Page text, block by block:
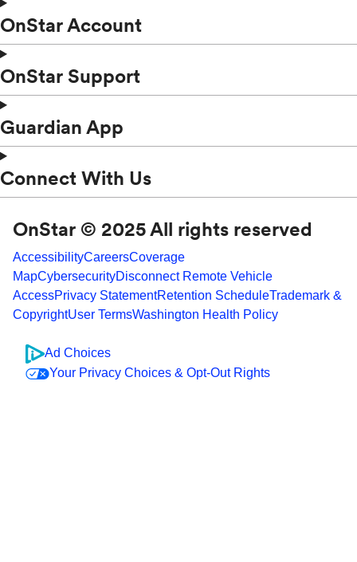
OnStar Account
OnStar Support
Guardian App
Connect With Us
OnStar © 2025 All rights reserved
AccessibilityCareersCoverage
MapCybersecurityDisconnect Remote Vehicle
AccessPrivacy StatementRetention ScheduleTrademark &
CopyrightUser TermsWashington Health Policy
Ad Choices
Your Privacy Choices & Opt-Out Rights